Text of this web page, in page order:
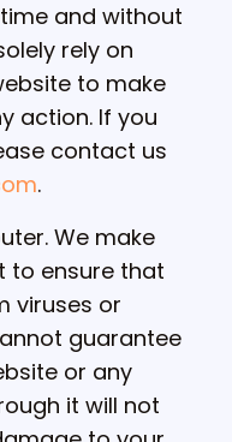
and without
rely on
to make
action. If you
contact us
.
We make
to ensure that
viruses or
guarantee
or any
it will not